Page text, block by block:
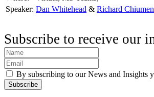
Speaker: Dan Whitehead & Richard
Subscribe to receive our
By subscribing to our News and Insights